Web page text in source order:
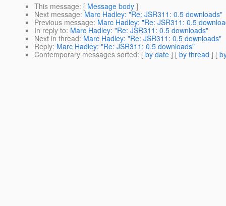
This message: [ Message body ]
Next message: Marc Hadley: "Re: JSR311: 0.5 downloads"
Previous message: Marc Hadley: "Re: JSR311: 0.5
In reply to: Marc Hadley: "Re: JSR311: 0.5 downloads"
Next in thread: Marc Hadley: "Re: JSR311: 0.5 downloads"
Reply: Marc Hadley: "Re: JSR311: 0.5 downloads"
Contemporary messages sorted: [ by date ] [ by thread ] [